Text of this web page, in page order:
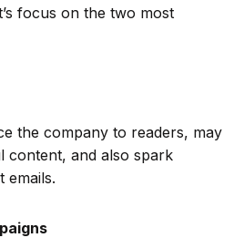
focus on the two most
the company to readers, may
content, and also spark
emails.